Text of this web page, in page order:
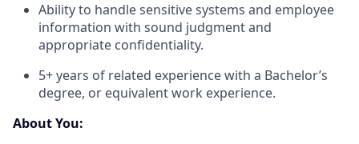
Ability to handle sensitive systems and employee
information with sound judgment and
appropriate confidentiality.
5+ years of related experience with a Bachelor’s
degree, or equivalent work experience.
About You: